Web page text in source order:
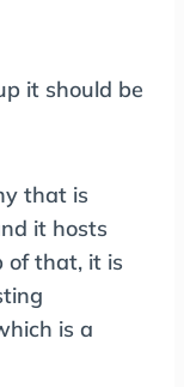
it should be
that is
it hosts
of that, it is
is a